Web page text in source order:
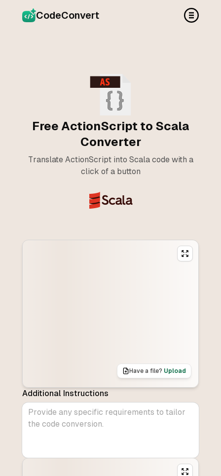
CodeConvert
Free ActionScript to Scala
Converter
Translate ActionScript into Scala code with a
click of a button
Have a file? Upload
Additional Instructions